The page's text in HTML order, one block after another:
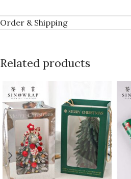
Order & Shipping
Related products